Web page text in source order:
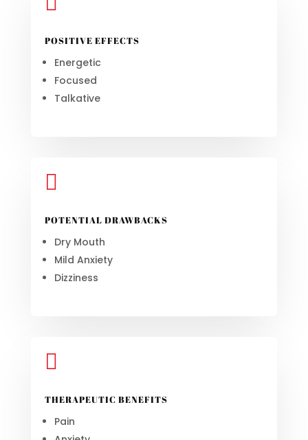
POSITIVE EFFECTS
Energetic
Focused
Talkative

POTENTIAL DRAWBACKS
Dry Mouth
Mild Anxiety
Dizziness

THERAPEUTIC BENEFITS
Pain